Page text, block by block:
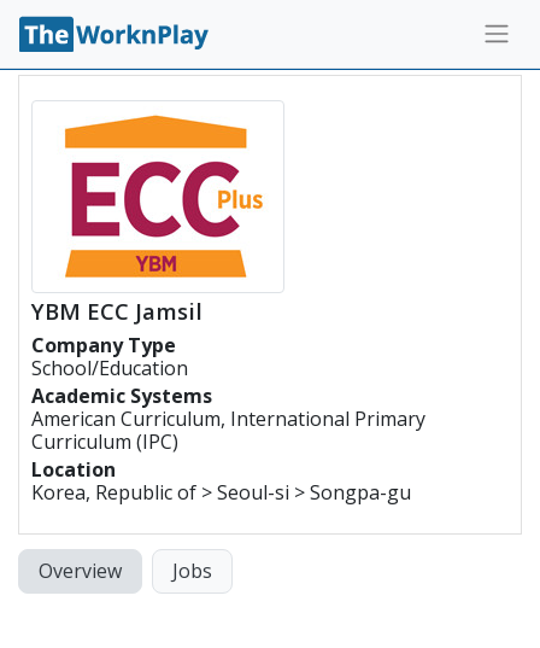
YBM ECC Jamsil
Company Type
School/Education
Academic Systems
American Curriculum, International Primary
Curriculum (IPC)
Location
Korea, Republic of > Seoul-si > Songpa-gu
Overview Jobs